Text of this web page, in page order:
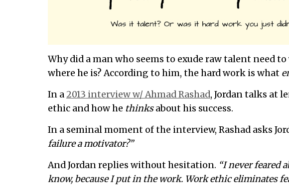
Why did a man who seems to exude raw talent need
where he is? According to him, the hard work is what
In a2013 interview w/ Ahmad Rashad, Jordan talks at
ethic and how he thinksabout his success.
In a seminal moment of the interview, Rashad asks
failure a motivator?”
And Jordan replies without hesitation. “I never feared
know, because I put in the work. Work ethic eliminates